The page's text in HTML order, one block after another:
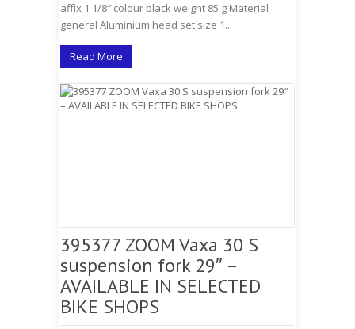
affix 1 1/8″ colour black weight 85 g Material
general Aluminium head set size 1..
Read More
395377 ZOOM Vaxa 30 S
suspension fork 29″ –
AVAILABLE IN SELECTED
BIKE SHOPS